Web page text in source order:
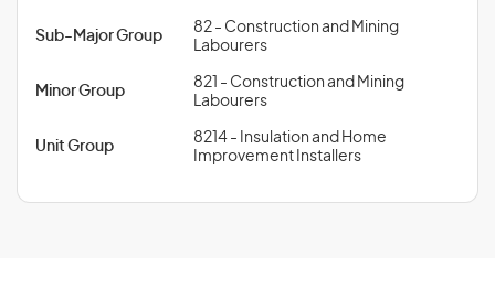
Sub-Major Group
82 - Construction and Mining
Labourers
Minor Group
821 - Construction and Mining
Labourers
Unit Group
8214 - Insulation and Home
Improvement Installers